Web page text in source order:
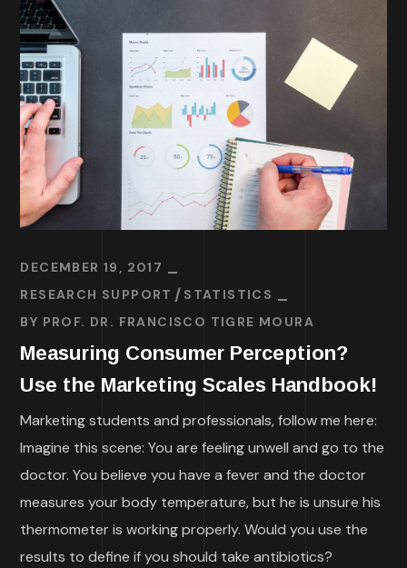
DECEMBER 19, 2017
RESEARCH SUPPORT
STATISTICS
BY PROF. DR. FRANCISCO TIGRE MOURA
Measuring Consumer Perception?
Use the Marketing Scales Handbook!
Marketing students and professionals, follow me here:
Imagine this scene: You are feeling unwell and go to the
doctor. You believe you have a fever and the doctor
measures your body temperature, but he is unsure his
thermometer is working properly. Would you use the
results to define if you should take antibiotics?